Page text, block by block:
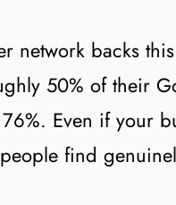
network backs
50% of their
Even if your
find